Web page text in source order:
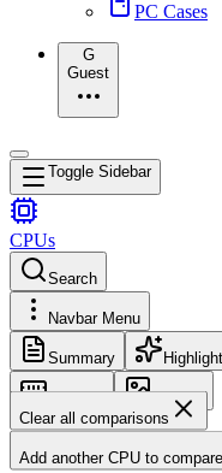
PC Cases
G
Guest
Toggle Sidebar
CPUs
Search
Navbar Menu
Summary
Memory
Images
Clear all comparisons
Add another CPU to compare